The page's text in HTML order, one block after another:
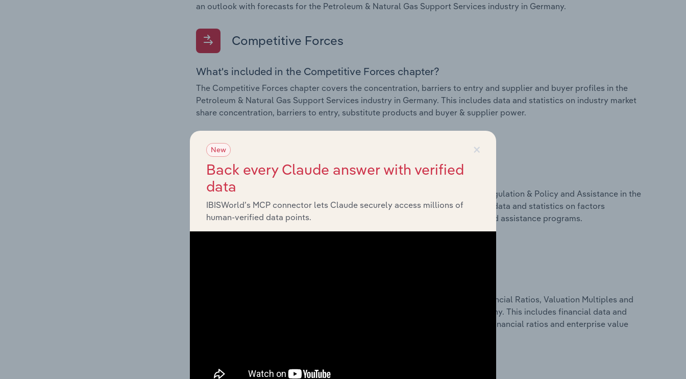
an outlook with forecasts for the Petroleum & Natural Gas Support Services industry in Germany.
Competitive Forces
What's included in the Competitive Forces chapter?
The Competitive Forces chapter covers the concentration, barriers to entry and supplier and buyer profiles in the
Petroleum & Natural Gas Support Services industry in Germany. This includes data and statistics on industry market
share concentration, barriers to entry, substitute products and buyer & supplier power.
External Environment
What's included in the External Environment chapter?
The External Environment chapter covers Key Takeaways, External Drivers, Regulation & Policy and Assistance in the
Petroleum & Natural Gas Support Services industry in Germany. This includes data and statistics on factors
impacting industry revenue such as economic indicators, regulation, policy and assistance programs.
The Financial Benchmarks chapter covers Key Takeaways, Cost Structure, Financial Ratios, Valuation Multiples and
Key Ratios in the Petroleum & Natural Gas Support Services industry in Germany. This includes financial data and
statistics on industry performance including key cost inputs, profitability, key financial ratios and enterprise value
Country Benchmarks
×
New
Back every Claude answer with verified
data
IBISWorld’s MCP connector lets Claude securely access millions of
human-verified data points.